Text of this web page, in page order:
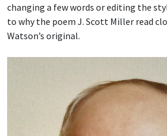
changing a few words or editing the
to why the poem J. Scott Miller read
Watson’s original.